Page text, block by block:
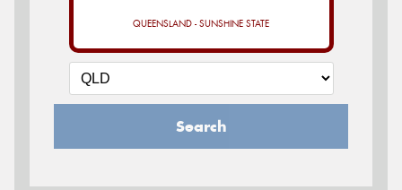
QUEENSLAND - SUNSHINE STATE
Search